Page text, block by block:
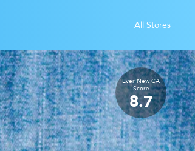
All Stores
Ever New CA
Score
8.7